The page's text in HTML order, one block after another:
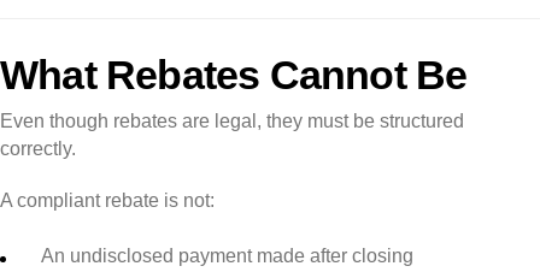
What Rebates Cannot Be
Even though rebates are legal, they must be structured
correctly.
A compliant rebate is not:
An undisclosed payment made after closing